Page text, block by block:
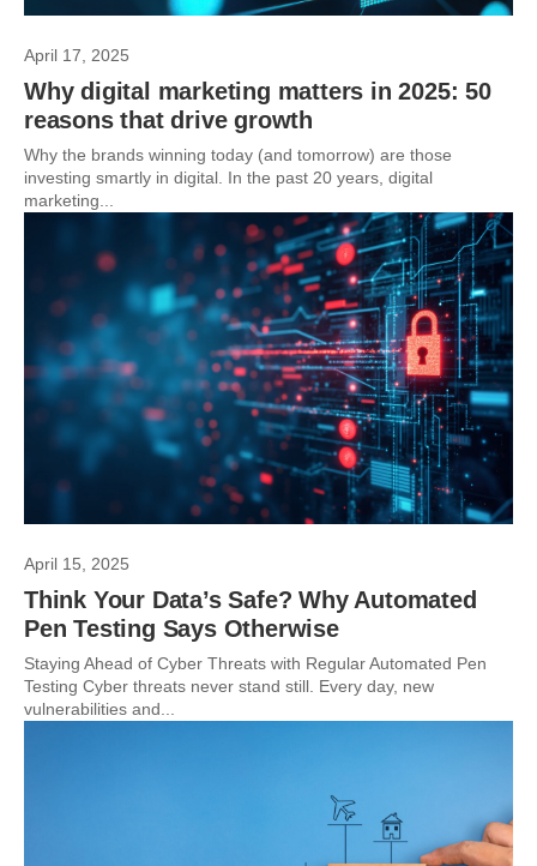
April 17, 2025
Why digital marketing matters in 2025: 50
reasons that drive growth
Why the brands winning today (and tomorrow) are those
investing smartly in digital. In the past 20 years, digital
marketing...
April 15, 2025
Think Your Data’s Safe? Why Automated
Pen Testing Says Otherwise
Staying Ahead of Cyber Threats with Regular Automated Pen
Testing Cyber threats never stand still. Every day, new
vulnerabilities and...